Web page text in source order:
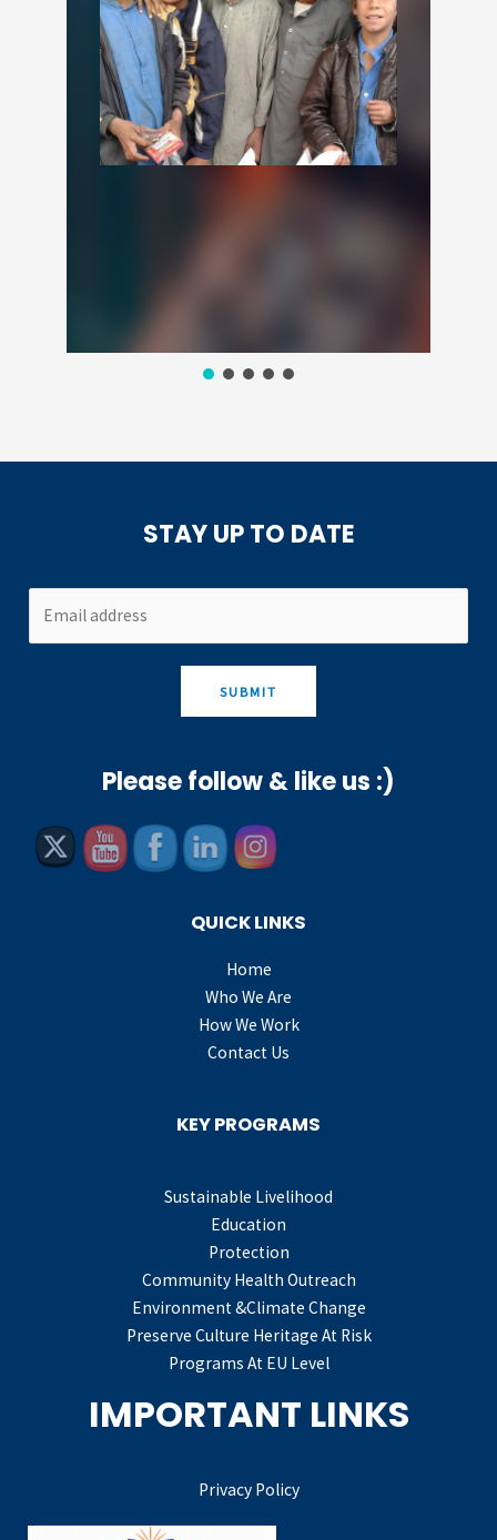
STAY UP TO DATE
SUBMIT
Please follow & like us :)
QUICK LINKS
Home
Who We Are
How We Work
Contact Us
KEY PROGRAMS
Sustainable Livelihood
Education
Protection
Community Health Outreach
Environment &Climate Change
Preserve Culture Heritage At Risk
Programs At EU Level
IMPORTANT LINKS
Privacy Policy